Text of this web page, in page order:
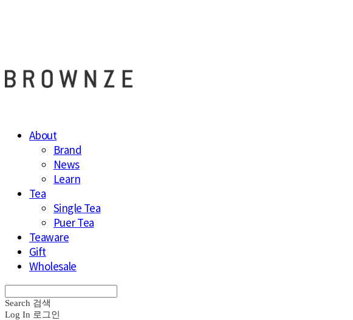
About
Brand
News
Learn
Tea
Single Tea
Puer Tea
Teaware
Gift
Wholesale
Search 검색
Log In 로그인